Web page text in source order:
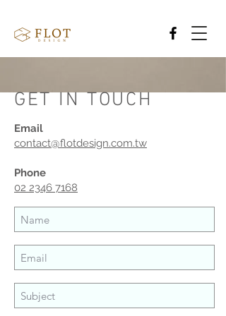
GET IN TOUCH
Email
contact@flotdesign.com.tw
Phone
02 2346 7168